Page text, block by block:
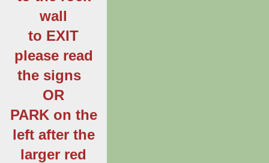
wall
to EXIT
please read
the signs
OR
PARK on the
left after the
larger red